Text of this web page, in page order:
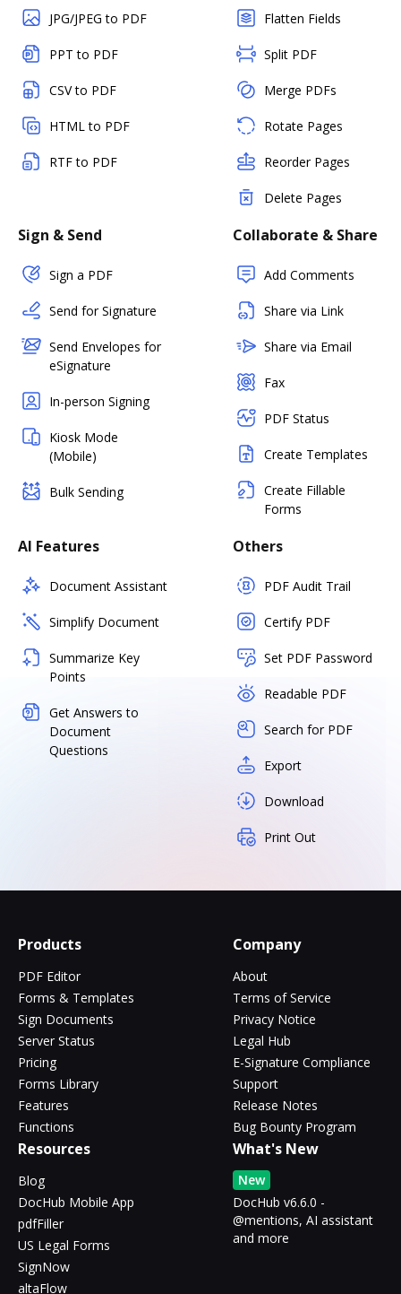
JPG/JPEG to PDF
PPT to PDF
CSV to PDF
HTML to PDF
RTF to PDF
Flatten Fields
Split PDF
Merge PDFs
Rotate Pages
Reorder Pages
Delete Pages
Sign & Send
Sign a PDF
Send for Signature
Send Envelopes for
eSignature
In-person Signing
Kiosk Mode
(Mobile)
Bulk Sending
Collaborate & Share
Add Comments
Share via Link
Share via Email
Fax
PDF Status
Create Templates
Create Fillable
Forms
AI Features
Document Assistant
Simplify Document
Summarize Key
Points
Get Answers to
Document
Questions
Others
PDF Audit Trail
Certify PDF
Set PDF Password
Readable PDF
Search for PDF
Export
Download
Print Out
Products
PDF Editor
Forms & Templates
Sign Documents
Server Status
Pricing
Forms Library
Features
Functions
Company
About
Terms of Service
Privacy Notice
Legal Hub
E-Signature Compliance
Support
Release Notes
Bug Bounty Program
Resources
Blog
DocHub Mobile App
pdfFiller
US Legal Forms
SignNow
altaFlow
What's New
New
DocHub v6.6.0 -
@mentions, AI assistant
and more